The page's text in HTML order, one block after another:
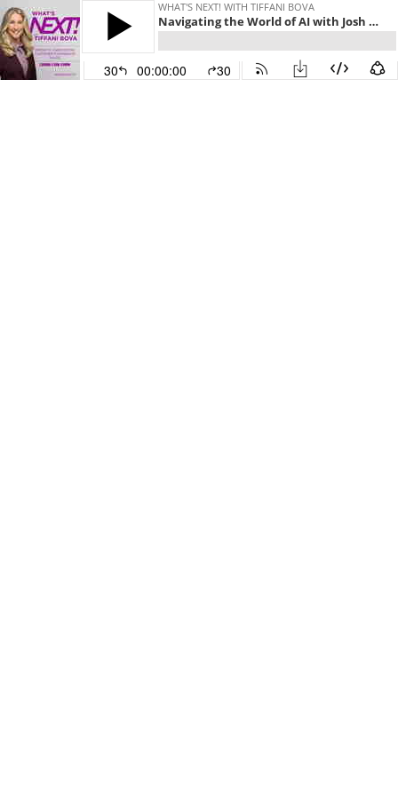
WHAT'S NEXT! WITH TIFFANI BOVA
Navigating the World of AI with Josh Bersin
30 00:00:00 30